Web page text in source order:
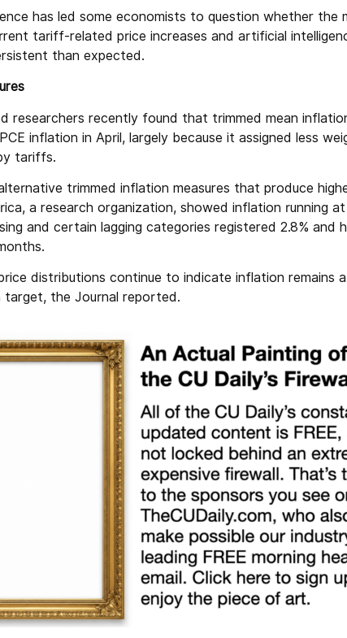
has led some economists to question whether the
tariff-related price increases and artificial
than expected.
researchers recently found that trimmed mean
inflation in April, largely because it assigned less
tariffs.
trimmed inflation measures that produce
a research organization, showed inflation running at
and certain lagging categories registered 2.8% and
distributions continue to indicate inflation remains
target, the Journal reported.